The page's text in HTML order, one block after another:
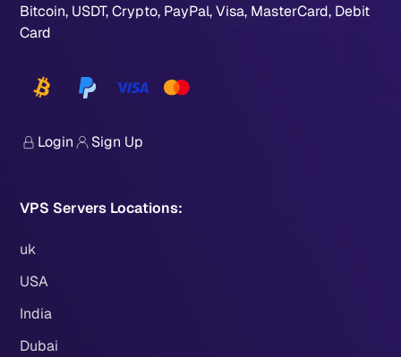
Bitcoin, USDT, Crypto, PayPal, Visa, MasterCard, Debit
Card
Login Sign Up
VPS Servers Locations:
uk
USA
India
Dubai